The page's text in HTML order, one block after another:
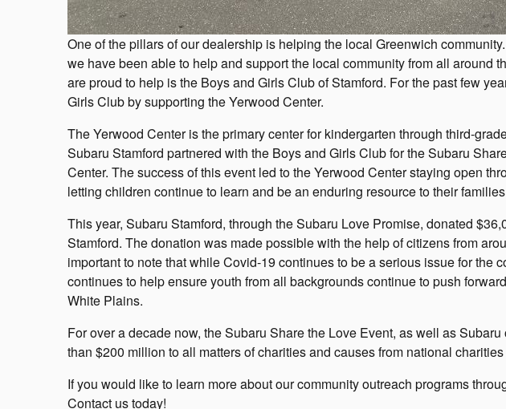
One of the pillars of our dealership is helping the local Greenwich
we have been able to help and support the local community from all around
are proud to help is the Boys and Girls Club of Stamford. For the past few
Girls Club by supporting the Yerwood Center.
The Yerwood Center is the primary center for kindergarten through third-
Subaru Stamford partnered with the Boys and Girls Club for the Subaru
Center. The success of this event led to the Yerwood Center staying open
letting children continue to learn and be an enduring resource to their
This year, Subaru Stamford, through the Subaru Love Promise, donated
Stamford. The donation was made possible with the help of citizens from
important to note that while Covid-19 continues to be a serious issue for the
continues to help ensure youth from all backgrounds continue to push
White Plains.
For over a decade now, the Subaru Share the Love Event, as well as
than $200 million to all matters of charities and causes from national
If you would like to learn more about our community outreach programs
Contact us today!